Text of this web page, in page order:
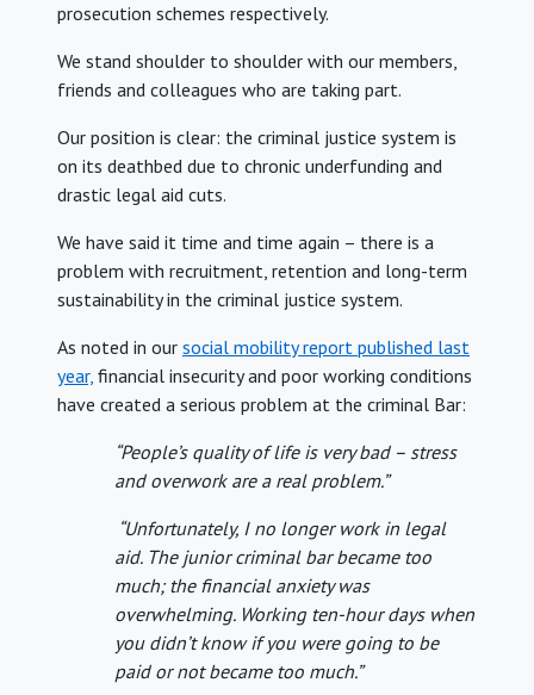
prosecution schemes respectively.
We stand shoulder to shoulder with our members,
friends and colleagues who are taking part.
Our position is clear: the criminal justice system is
on its deathbed due to chronic underfunding and
drastic legal aid cuts.
We have said it time and time again – there is a
problem with recruitment, retention and long-term
sustainability in the criminal justice system.
As noted in our social mobility report published last
year, financial insecurity and poor working conditions
have created a serious problem at the criminal Bar:
“People’s quality of life is very bad – stress
and overwork are a real problem.”
“Unfortunately, I no longer work in legal
aid. The junior criminal bar became too
much; the financial anxiety was
overwhelming. Working ten-hour days when
you didn’t know if you were going to be
paid or not became too much.”